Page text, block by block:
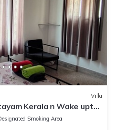
Villa
Kerala n Wake upto
Smoking Area